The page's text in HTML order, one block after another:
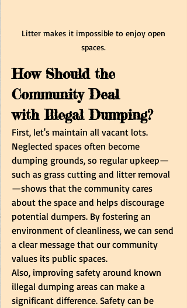
Litter makes it impossible to enjoy open
spaces.
How Should the
Community Deal
with Illegal Dumping?
First, let's maintain all vacant lots.
Neglected spaces often become
dumping grounds, so regular upkeep—
such as grass cutting and litter removal
—shows that the community cares
about the space and helps discourage
potential dumpers. By fostering an
environment of cleanliness, we can send
a clear message that our community
values its public spaces.
Also, improving safety around known
illegal dumping areas can make a
significant difference. Safety can be